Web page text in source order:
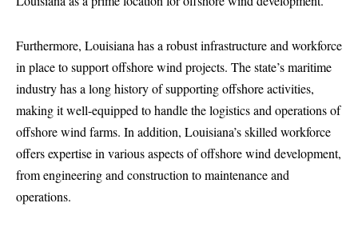
Furthermore, Louisiana has a robust infrastructure and workforce
in place to support offshore wind projects. The state’s maritime
industry has a long history of supporting offshore activities,
making it well-equipped to handle the logistics and operations of
offshore wind farms. In addition, Louisiana’s skilled workforce
offers expertise in various aspects of offshore wind development,
from engineering and construction to maintenance and
operations.